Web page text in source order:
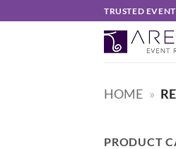
to
TRUSTED
HOME »
PRODUCT